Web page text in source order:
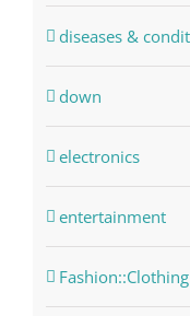
diseases &
down
electronics
entertainment
Fashion::Clothing